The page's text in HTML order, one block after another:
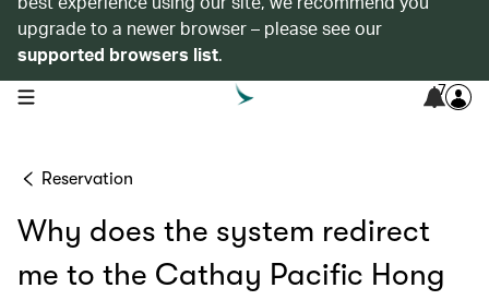
upgrade to a newer browser – please see our
supported browsers list.
open navigation menu 7
Reservation
Why does the system redirect
me to the Cathay Pacific Hong